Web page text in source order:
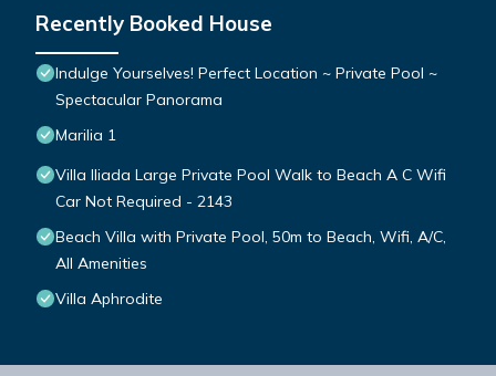
Recently Booked House
Indulge Yourselves! Perfect Location ~ Private Pool ~
Spectacular Panorama
Marilia 1
Villa Iliada Large Private Pool Walk to Beach A C Wifi
Car Not Required - 2143
Beach Villa with Private Pool, 50m to Beach, Wifi, A/C,
All Amenities
Villa Aphrodite